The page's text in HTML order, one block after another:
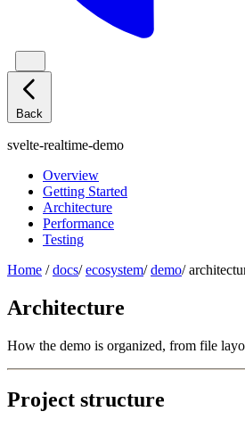
Back
svelte-realtime-demo
Overview
Getting Started
Architecture
Performance
Testing
Home / docs/ ecosystem/ demo/
Architecture
How the demo is organized, from file
Project structure